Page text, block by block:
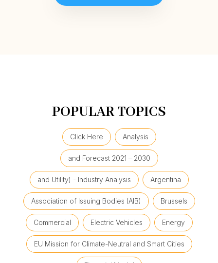
POPULAR TOPICS
Click Here Analysis
and Forecast 2021 – 2030
and Utility) - Industry Analysis Argentina
Association of Issuing Bodies (AIB) Brussels
Commercial Electric Vehicles Energy
EU Mission for Climate-Neutral and Smart Cities